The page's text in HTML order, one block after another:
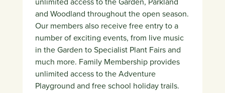
and Woodland throughout the open season.
Our members also receive free entry to a
number of exciting events, from live music
in the Garden to Specialist Plant Fairs and
much more. Family Membership provides
unlimited access to the Adventure
Playground and free school holiday trails.